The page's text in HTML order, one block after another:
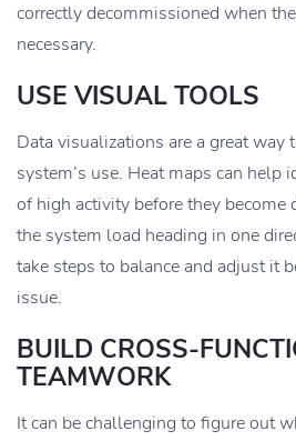
correctly decommissioned when
necessary.
USE VISUAL TOOLS
Data visualizations are a great way
system’s use. Heat maps can help
of high activity before they become
the system load heading in one
take steps to balance and adjust it
issue.
BUILD CROSS-
TEAMWORK
It can be challenging to figure out